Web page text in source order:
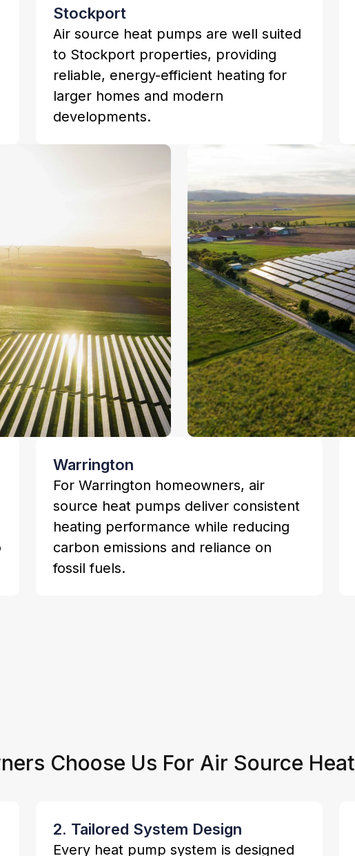
Stockport
Air source heat pumps are well suited
to Stockport properties, providing
reliable, energy-efficient heating for
larger homes and modern
developments.
Warrington
For Warrington homeowners, air
source heat pumps deliver consistent
heating performance while reducing
carbon emissions and reliance on
fossil fuels.
Choose Us For Air Source Heat
2. Tailored System Design
Every heat pump system is designed